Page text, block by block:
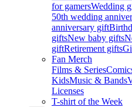
for gamersWedding
50th wedding
anniversary gift
giftsNew baby gifts
giftRetirement gifts
Fan Merch
Films & Series
KidsMusic & Bands
Licenses
T-shirt of the Week